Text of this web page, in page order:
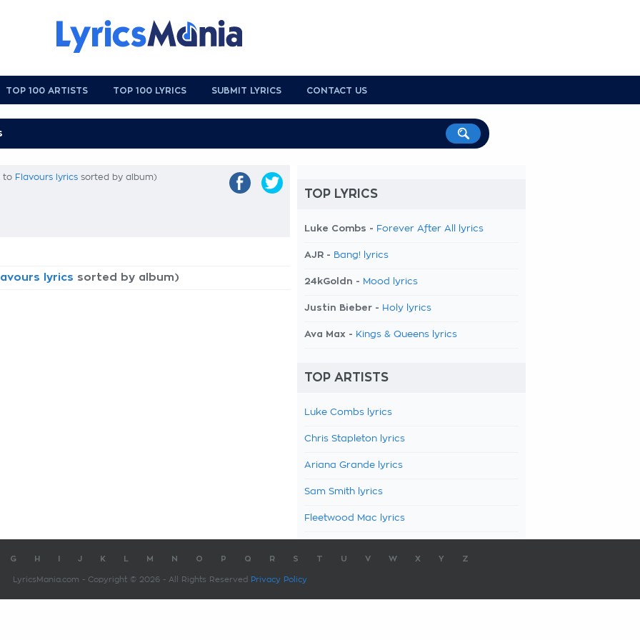
TOP 100 ARTISTS TOP 100 LYRICS SUBMIT LYRICS CONTACT US
to Flavours lyrics sorted by album)
lyrics sorted by album)
TOP LYRICS
Luke Combs - Forever After All lyrics
AJR - Bang! lyrics
24kGoldn - Mood lyrics
Justin Bieber - Holy lyrics
Ava Max - Kings & Queens lyrics
TOP ARTISTS
Luke Combs lyrics
Chris Stapleton lyrics
Ariana Grande lyrics
Sam Smith lyrics
Fleetwood Mac lyrics
G H J K M N O P Q R S T U V W X Y Z
LyricsMania.com - Copyright © 2026 - All Rights Reserved Privacy Policy